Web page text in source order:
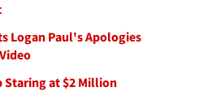
Logan Paul's Apologies
Staring at $2 Million